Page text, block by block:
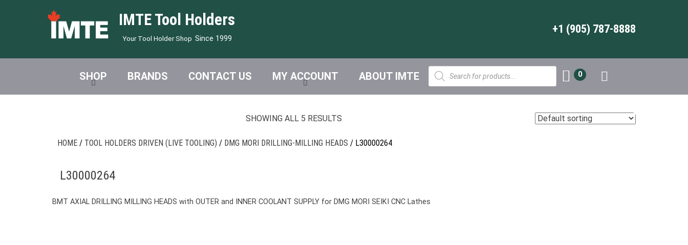
IMTE Tool Holders
Your Tool Holder Shop Since 1999
+1 (905) 787-8888
SHOP BRANDS CONTACT US MY ACCOUNT ABOUT IMTE
Products
search
0
HOME / TOOL HOLDERS DRIVEN (LIVE TOOLING) / DMG MORI DRILLING-MILLING HEADS / L30000264
SHOWING ALL 5 RESULTS
L30000264
BMT AXIAL DRILLING MILLING HEADS with OUTER and INNER COOLANT SUPPLY for DMG MORI SEIKI CNC Lathes